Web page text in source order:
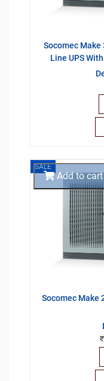
Socomec Make
Line UPS
SALE
Socomec Make
Add to cart